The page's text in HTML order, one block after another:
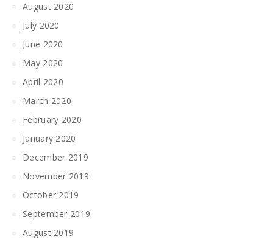
August 2020
July 2020
June 2020
May 2020
April 2020
March 2020
February 2020
January 2020
December 2019
November 2019
October 2019
September 2019
August 2019